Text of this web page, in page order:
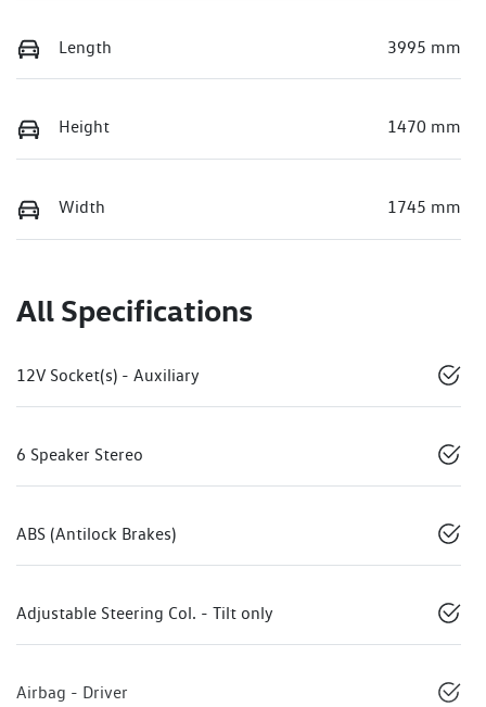
Length 3995 mm
Height 1470 mm
Width 1745 mm
All Specifications
12V Socket(s) - Auxiliary
6 Speaker Stereo
ABS (Antilock Brakes)
Adjustable Steering Col. - Tilt only
Airbag - Driver